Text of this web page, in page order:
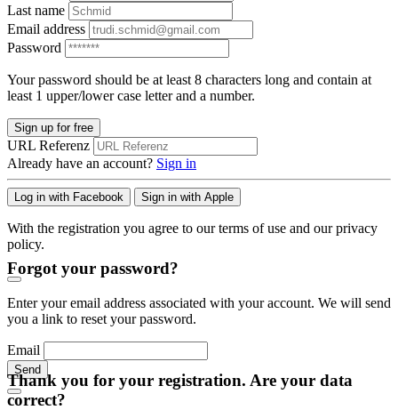
Last name
Email address
Password
Your password should be at least 8 characters long and contain at
least 1 upper/lower case letter and a number.
Sign up for free
URL Referenz
Already have an account? Sign in
Log in with Facebook Sign in with Apple
With the registration you agree to our terms of use and our privacy
policy.
Forgot your password?
Enter your email address associated with your account. We will send
you a link to reset your password.
Email
Send
Thank you for your registration. Are your data
correct?